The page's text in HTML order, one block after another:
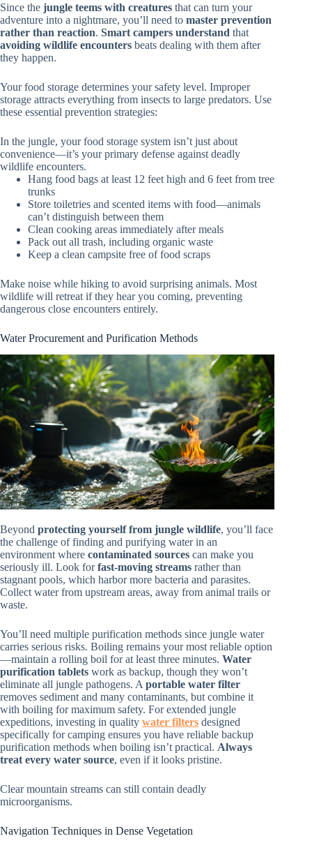
Since the jungle teems with creatures that can turn your
adventure into a nightmare, you’ll need to master prevention
rather than reaction. Smart campers understand that
avoiding wildlife encounters beats dealing with them after
they happen.
Your food storage determines your safety level. Improper
storage attracts everything from insects to large predators. Use
these essential prevention strategies:
In the jungle, your food storage system isn’t just about
convenience—it’s your primary defense against deadly
wildlife encounters.
Hang food bags at least 12 feet high and 6 feet from tree
trunks
Store toiletries and scented items with food—animals
can’t distinguish between them
Clean cooking areas immediately after meals
Pack out all trash, including organic waste
Keep a clean campsite free of food scraps
Make noise while hiking to avoid surprising animals. Most
wildlife will retreat if they hear you coming, preventing
dangerous close encounters entirely.
Water Procurement and Purification Methods
Beyond protecting yourself from jungle wildlife, you’ll face
the challenge of finding and purifying water in an
environment where contaminated sources can make you
seriously ill. Look forfast-moving streams rather than
stagnant pools, which harbor more bacteria and parasites.
Collect water from upstream areas, away from animal trails or
waste.
You’ll need multiple purification methods since jungle water
carries serious risks. Boiling remains your most reliable option
—maintain a rolling boil for at least three minutes. Water
purification tablets work as backup, though they won’t
eliminate all jungle pathogens. A portable water filter
removes sediment and many contaminants, but combine it
with boiling for maximum safety. For extended jungle
expeditions, investing in quality water filters designed
specifically for camping ensures you have reliable backup
purification methods when boiling isn’t practical. Always
treat every water source, even if it looks pristine.
Clear mountain streams can still contain deadly
microorganisms.
Navigation Techniques in Dense Vegetation